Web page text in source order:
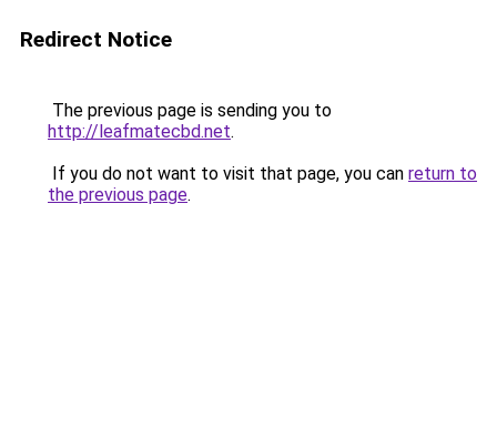
Redirect Notice
The previous page is sending you to
http://leafmatecbd.net.
If you do not want to visit that page, you can return to
the previous page.